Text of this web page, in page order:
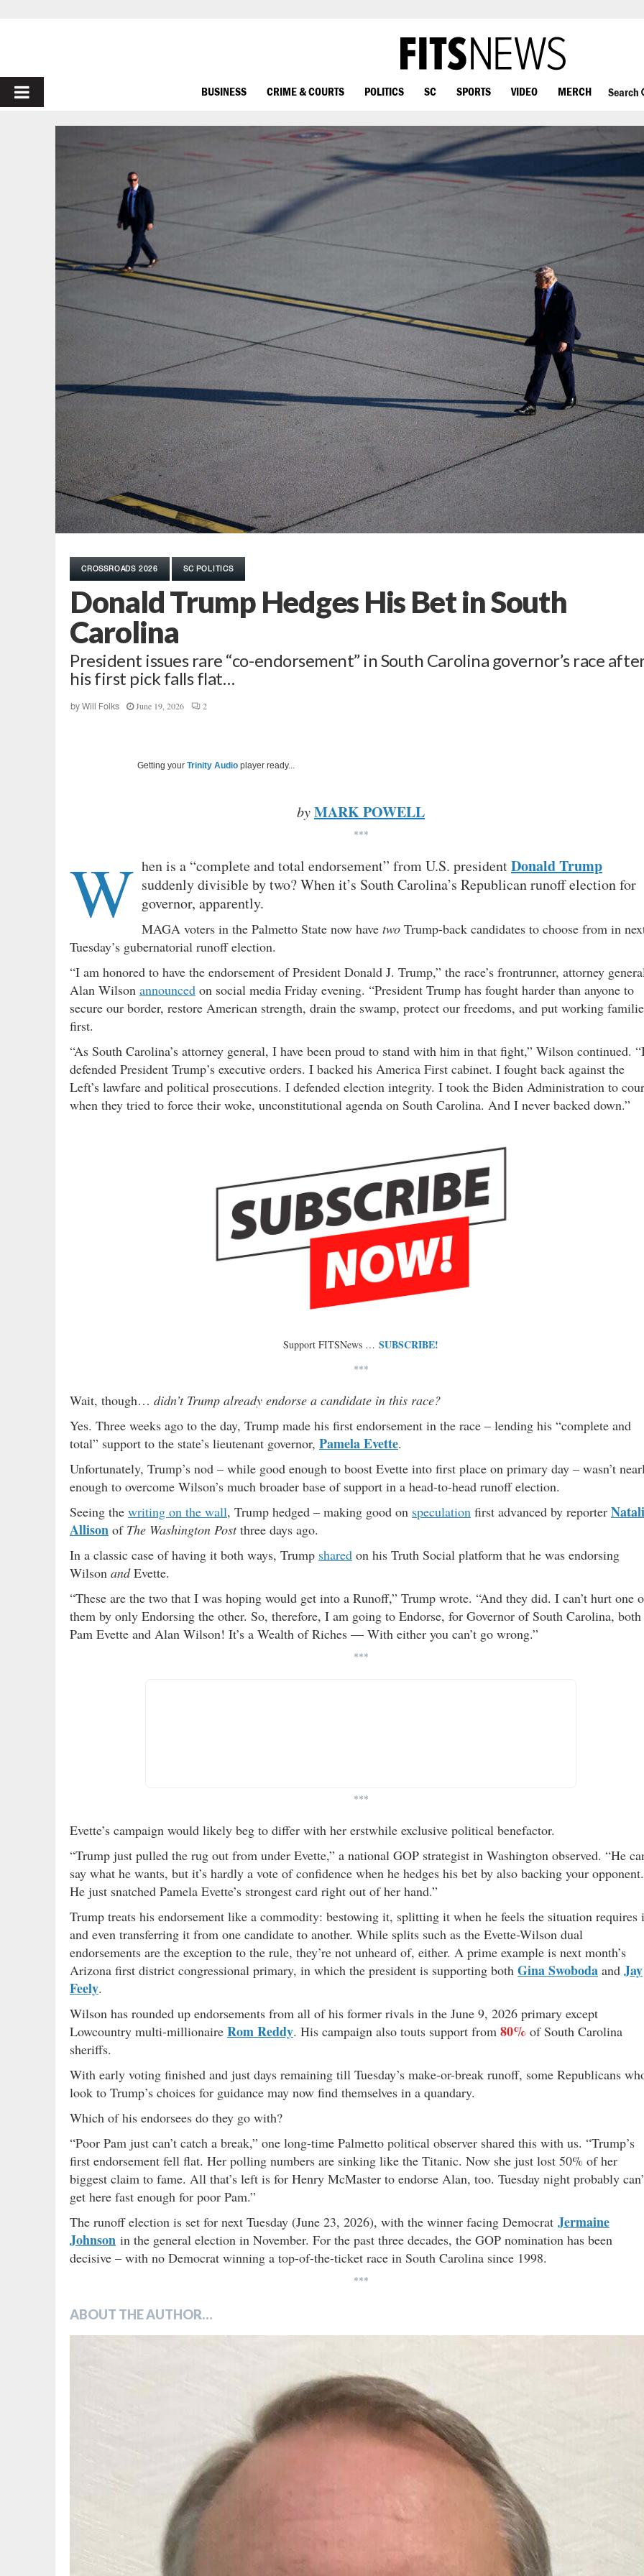
PRIMARY
MENU
BUSINESS CRIME & COURTS POLITICS SC SPORTS VIDEO MERCH Search
CROSSROADS 2026 SC POLITICS
Donald Trump Hedges His Bet in South
Carolina
President issues rare “co-endorsement” in South Carolina governor’s race
his first pick falls flat…
by Will Folks June 19, 2026 2
Getting your Trinity Audio player ready...
byMARK POWELL
***
W hen is a “complete and total endorsement” from U.S. presidentDonald Trump
suddenly divisible by two? When it’s South Carolina’s Republican runoff election for
governor, apparently.
MAGA voters in the Palmetto State now have two Trump-back candidates to choose from in
Tuesday’s gubernatorial runoff election.
“I am honored to have the endorsement of President Donald J. Trump,” the race’s frontrunner, attorney
Alan Wilson announced on social media Friday evening. “President Trump has fought harder than anyone to
secure our border, restore American strength, drain the swamp, protect our freedoms, and put working
first.
“As South Carolina’s attorney general, I have been proud to stand with him in that fight,” Wilson continued.
defended President Trump’s executive orders. I backed his America First cabinet. I fought back against the
Left’s lawfare and political prosecutions. I defended election integrity. I took the Biden Administration to
when they tried to force their woke, unconstitutional agenda on South Carolina. And I never backed down.”
Support FITSNews … SUBSCRIBE!
***
Wait, though… didn’t Trump already endorse a candidate in this race?
Yes. Three weeks ago to the day, Trump made his first endorsement in the race – lending his “complete and
total” support to the state’s lieutenant governor, Pamela Evette.
Unfortunately, Trump’s nod – while good enough to boost Evette into first place on primary day – wasn’t
enough to overcome Wilson’s much broader base of support in a head-to-head runoff election.
Seeing the writing on the wall, Trump hedged – making good on speculation first advanced by reporter
Allison of The Washington Postthree days ago.
In a classic case of having it both ways, Trump shared on his Truth Social platform that he was endorsing
Wilson andEvette.
“These are the two that I was hoping would get into a Runoff,” Trump wrote. “And they did. I can’t hurt one
them by only Endorsing the other. So, therefore, I am going to Endorse, for Governor of South Carolina, both
Pam Evette and Alan Wilson! It’s a Wealth of Riches — With either you can’t go wrong.”
***
***
Evette’s campaign would likely beg to differ with her erstwhile exclusive political benefactor.
“Trump just pulled the rug out from under Evette,” a national GOP strategist in Washington observed. “He
say what he wants, but it’s hardly a vote of confidence when he hedges his bet by also backing your opponent.
He just snatched Pamela Evette’s strongest card right out of her hand.”
Trump treats his endorsement like a commodity: bestowing it, splitting it when he feels the situation requires
and even transferring it from one candidate to another. While splits such as the Evette-Wilson dual
endorsements are the exception to the rule, they’re not unheard of, either. A prime example is next month’s
Arizona first district congressional primary, in which the president is supporting both Gina Swoboda and Jay
Feely.
Wilson has rounded up endorsements from all of his former rivals in the June 9, 2026 primary except
Lowcountry multi-millionaire Rom Reddy. His campaign also touts support from 80% of South Carolina
sheriffs.
With early voting finished and just days remaining till Tuesday’s make-or-break runoff, some Republicans
look to Trump’s choices for guidance may now find themselves in a quandary.
Which of his endorsees do they go with?
“Poor Pam just can’t catch a break,” one long-time Palmetto political observer shared this with us. “Trump’s
first endorsement fell flat. Her polling numbers are sinking like the Titanic. Now she just lost 50% of her
biggest claim to fame. All that’s left is for Henry McMaster to endorse Alan, too. Tuesday night probably
get here fast enough for poor Pam.”
The runoff election is set for next Tuesday (June 23, 2026), with the winner facing Democrat Jermaine
Johnson in the general election in November. For the past three decades, the GOP nomination has been
decisive – with no Democrat winning a top-of-the-ticket race in South Carolina since 1998.
***
ABOUT THE AUTHOR…